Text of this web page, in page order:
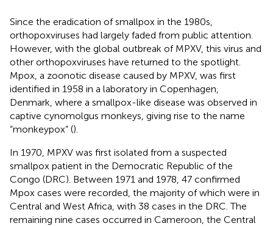
Since the eradication of smallpox in the 1980s,
orthopoxviruses had largely faded from public attention.
However, with the global outbreak of MPXV, this virus and
other orthopoxviruses have returned to the spotlight.
Mpox, a zoonotic disease caused by MPXV, was first
identified in 1958 in a laboratory in Copenhagen,
Denmark, where a smallpox-like disease was observed in
captive cynomolgus monkeys, giving rise to the name
“monkeypox” ().
In 1970, MPXV was first isolated from a suspected
smallpox patient in the Democratic Republic of the
Congo (DRC). Between 1971 and 1978, 47 confirmed
Mpox cases were recorded, the majority of which were in
Central and West Africa, with 38 cases in the DRC. The
remaining nine cases occurred in Cameroon, the Central